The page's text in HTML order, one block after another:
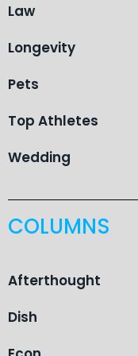
Law
Longevity
Pets
Top Athletes
Wedding
COLUMNS
Afterthought
Dish